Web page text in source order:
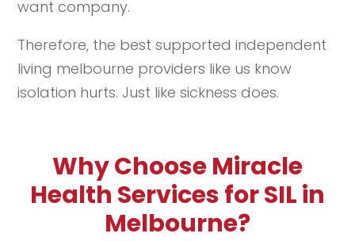
want company.
Therefore, the best supported independent
living melbourne providers like us know
isolation hurts. Just like sickness does.
Why Choose Miracle
Health Services for SIL in
Melbourne?